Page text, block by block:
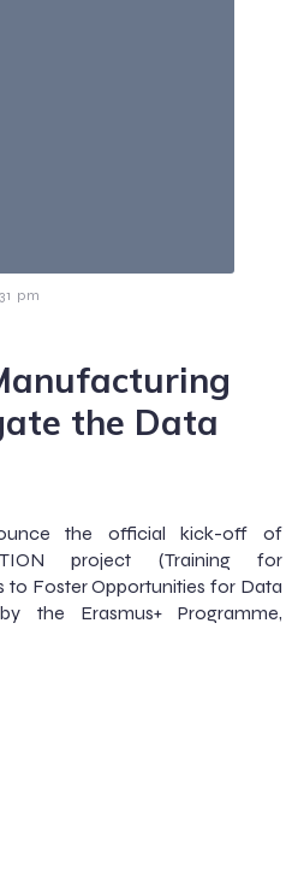
pm
the Data
the official kick-off of
project (Training for
to Foster Opportunities for Data
the Erasmus+ Programme,